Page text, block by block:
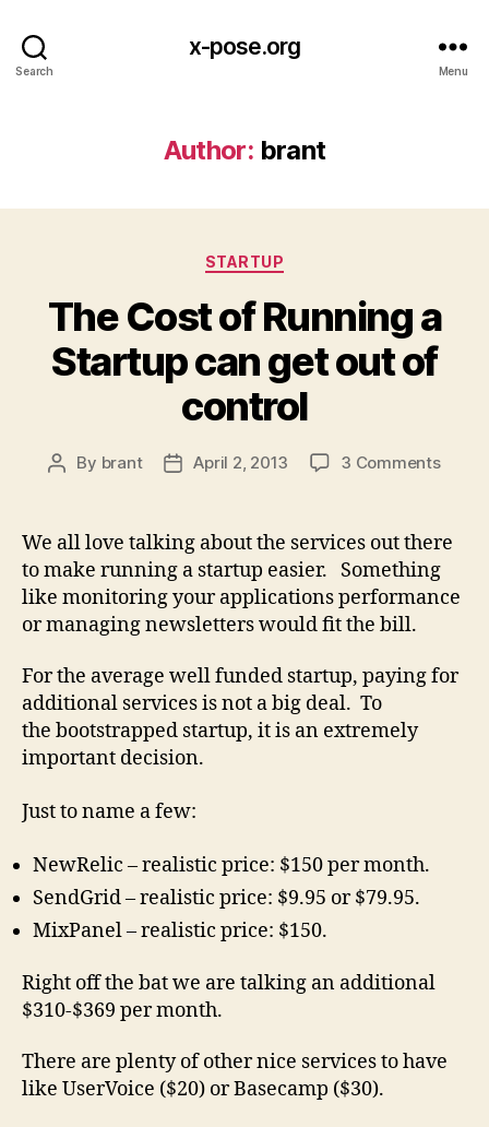
Search
x-pose.org
Menu
Author: brant
Categories
STARTUP
The Cost of Running a
Startup can get out of
control
Post
By brant
PostApril 2, 2013 3 Commentson
a
out
We all love talking about the services out there
to make running a startup easier. Something
like monitoring your applications performance
or managing newsletters would fit the bill.
For the average well funded startup, paying for
additional services is not a big deal. To
the bootstrapped startup, it is an extremely
important decision.
Just to name a few:
NewRelic – realistic price: $150 per month.
SendGrid – realistic price: $9.95 or $79.95.
MixPanel – realistic price: $150.
Right off the bat we are talking an additional
$310-$369 per month.
There are plenty of other nice services to have
like UserVoice ($20) or Basecamp ($30).